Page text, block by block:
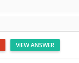
VIEW ANSWER